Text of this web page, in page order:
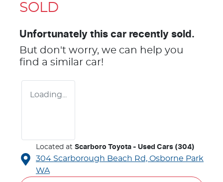
SOLD
Unfortunately this car recently sold.
But don't worry, we can help you
find a similar car!
Loading...
Located at Scarboro Toyota - Used Cars (304)
304 Scarborough Beach Rd, Osborne Park
WA